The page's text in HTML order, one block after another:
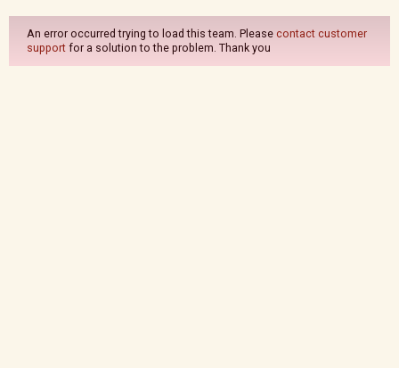
An error occurred trying to load this team. Please contact customer
support for a solution to the problem. Thank you